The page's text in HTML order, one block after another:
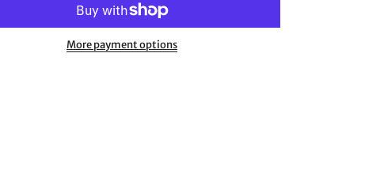
More payment options